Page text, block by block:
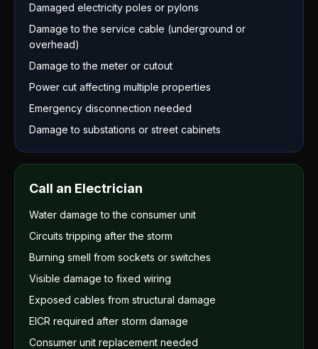
Damaged electricity poles or pylons
Damage to the service cable (underground or
overhead)
Damage to the meter or cutout
Power cut affecting multiple properties
Emergency disconnection needed
Damage to substations or street cabinets
Call an Electrician
Water damage to the consumer unit
Circuits tripping after the storm
Burning smell from sockets or switches
Visible damage to fixed wiring
Exposed cables from structural damage
EICR required after storm damage
Consumer unit replacement needed